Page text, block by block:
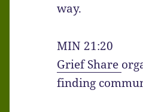
way.
MIN 21:20
Grief Share
finding